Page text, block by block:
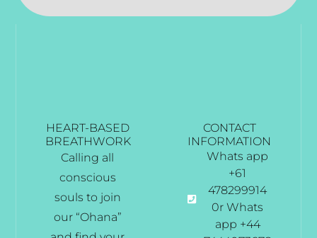
HEART-BASED
BREATHWORK
Calling all
conscious
souls to join
our “Ohana”
CONTACT
INFORMATION
Whats app
+61
478299914
0r Whats
app +44